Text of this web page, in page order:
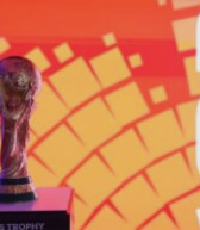
functions. The
have no side
input, the applied
same result.
in the
factors as to